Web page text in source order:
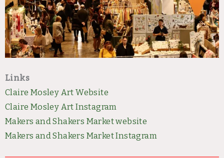
Links
Claire Mosley Art Website
Claire Mosley Art Instagram
Makers and Shakers Market website
Makers and Shakers Market Instagram